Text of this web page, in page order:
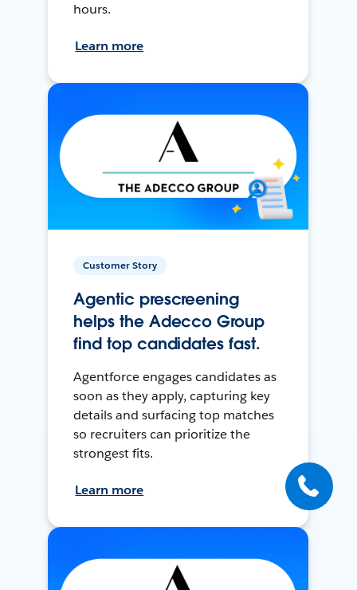
hours.
Learn more
Customer Story
Agentic prescreening
helps the Adecco Group
find top candidates fast.
Agentforce engages candidates as
soon as they apply, capturing key
details and surfacing top matches
so recruiters can prioritize the
strongest fits.
Learn more